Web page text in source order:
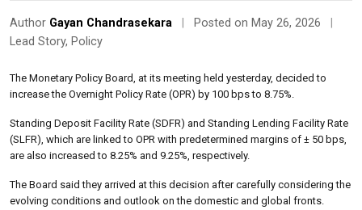
Author Gayan Chandrasekara Posted on May 26, 2026
Lead Story, Policy
The Monetary Policy Board, at its meeting held yesterday, decided to
increase the Overnight Policy Rate (OPR) by 100 bps to 8.75%.
Standing Deposit Facility Rate (SDFR) and Standing Lending Facility Rate
(SLFR), which are linked to OPR with predetermined margins of ± 50 bps,
are also increased to 8.25% and 9.25%, respectively.
The Board said they arrived at this decision after carefully considering the
evolving conditions and outlook on the domestic and global fronts.